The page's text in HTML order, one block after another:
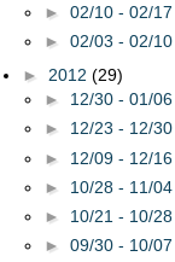
► 02/10 - 02/17
► 02/03 - 02/10
► 2012 (29)
► 12/30 - 01/06
► 12/23 - 12/30
► 12/09 - 12/16
► 10/28 - 11/04
► 10/21 - 10/28
► 09/30 - 10/07